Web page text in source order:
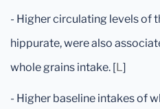
- Higher circulating levels of
hippurate, were also
whole grains intake. [L]
- Higher baseline intakes of